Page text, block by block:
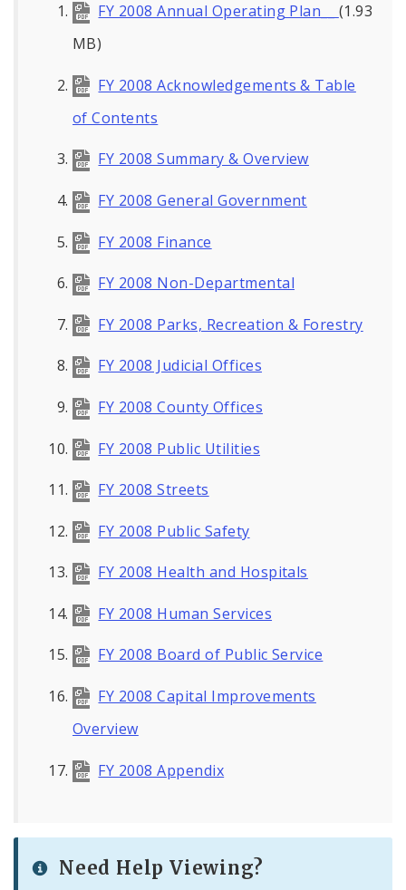
FY 2008 Annual Operating Plan__ (1.93
MB)
FY 2008 Acknowledgements & Table
of Contents
FY 2008 Summary & Overview
FY 2008 General Government
FY 2008 Finance
FY 2008 Non-Departmental
FY 2008 Parks, Recreation & Forestry
FY 2008 Judicial Offices
FY 2008 County Offices
FY 2008 Public Utilities
FY 2008 Streets
FY 2008 Public Safety
FY 2008 Health and Hospitals
FY 2008 Human Services
FY 2008 Board of Public Service
FY 2008 Capital Improvements
Overview
FY 2008 Appendix
Need Help Viewing?